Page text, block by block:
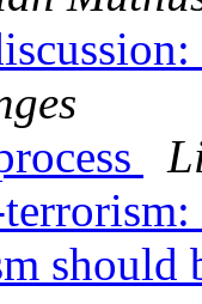
should